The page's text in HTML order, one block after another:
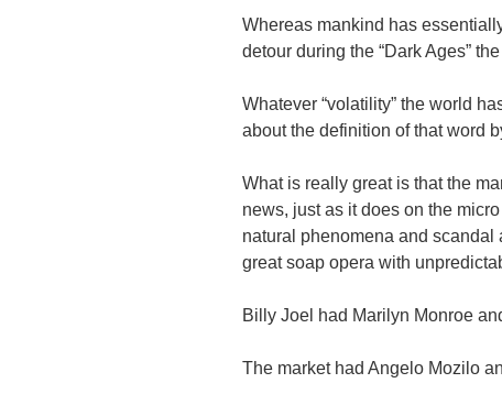
Whereas mankind has
detour during the “Dark Ages”
Whatever “volatility” the world
about the definition of that word
What is really great is that the
news, just as it does on the
natural phenomena and scandal
great soap opera with
Billy Joel had Marilyn Monroe
The market had Angelo Mozilo